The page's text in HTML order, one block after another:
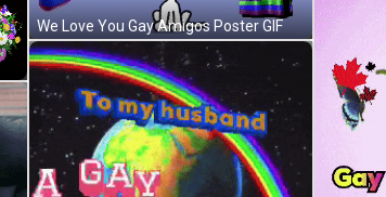
We Love You Gay Amigos Poster GIF